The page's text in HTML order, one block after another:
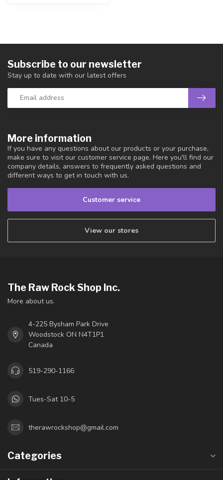
More information
If you have any questions about our products or your purchase,
make sure to visit our customer service page. Here you'll find our
company details, answers to frequently asked questions and
different ways to get in touch with us.
Customer service
View our stores
Subscribe to our newsletter
Stay up to date with our latest offers
The Raw Rock Shop Inc.
More about us.
4-225 Bysham Park Drive
Woodstock ON N4T1P1
Canada
519-290-1166
Tues-Sat 10-5
therawrockshop@gmail.com
Categories